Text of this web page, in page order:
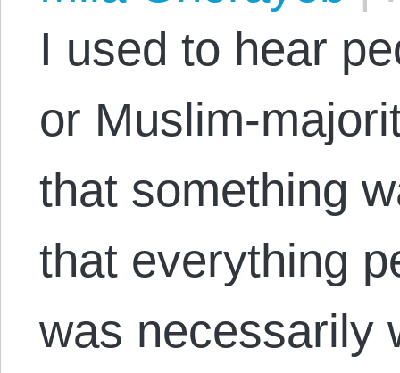
I used to hear
or Muslim-
that something
that everything
was necessarily